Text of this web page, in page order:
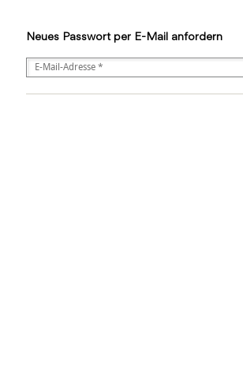
Neues Passwort per E-Mail anfordern